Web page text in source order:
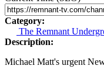
Category:
The Remnant
Description:
Michael Matt's urgent